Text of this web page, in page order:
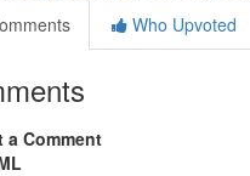
Who Upvoted
a Comment